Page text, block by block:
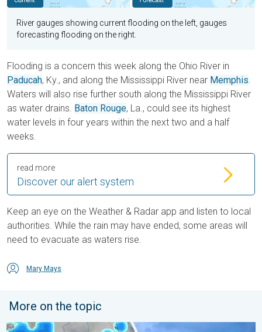
River gauges showing current flooding on the left, gauges
forecasting flooding on the right.
Flooding is a concern this week along the Ohio River in
Paducah, Ky., and along the Mississippi River near Memphis.
Waters will also rise further south along the Mississippi River
as water drains. Baton Rouge, La., could see its highest
water levels in four years within the next two and a half
weeks.
Discover our alert system
read more
Keep an eye on the Weather & Radar app and listen to local
authorities. While the rain may have ended, some areas will
need to evacuate as waters rise.
Mary Mays
More on the topic
Waterspouts possible, what are they?. They can be